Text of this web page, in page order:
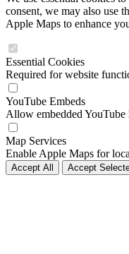
consent, we may also use
Apple Maps to enhance
Essential Cookies
Required for website
YouTube Embeds
Allow embedded YouTube
Map Services
Enable Apple Maps for
Accept All Accept